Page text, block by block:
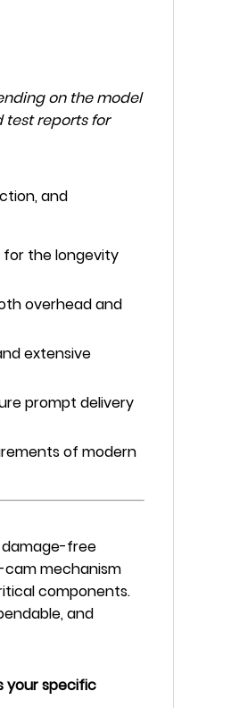
on the model
test reports for
and
the longevity
overhead and
extensive
prompt delivery
of modern
damage-free
mechanism
components.
and
your specific